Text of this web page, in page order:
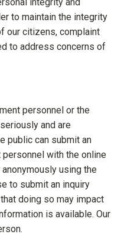
integrity and
to maintain the integrity
our citizens, complaint
to address concerns of
personnel or the
and are
public can submit an
with the online
using the
to submit an inquiry
doing so may impact
is available. Our